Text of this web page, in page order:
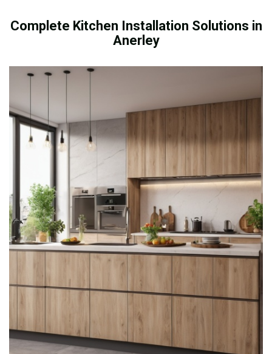
Complete Kitchen Installation Solutions in
Anerley